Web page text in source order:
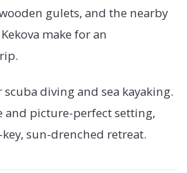
gulets, and the nearby
make for an
scuba diving and sea kayaking.
and picture-perfect setting,
sun-drenched retreat.